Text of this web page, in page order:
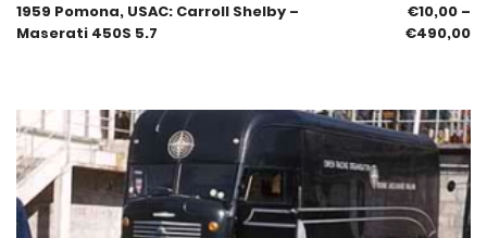
1959 Pomona, USAC: Carroll Shelby –
Maserati 450S 5.7
€10,00 –
€490,00